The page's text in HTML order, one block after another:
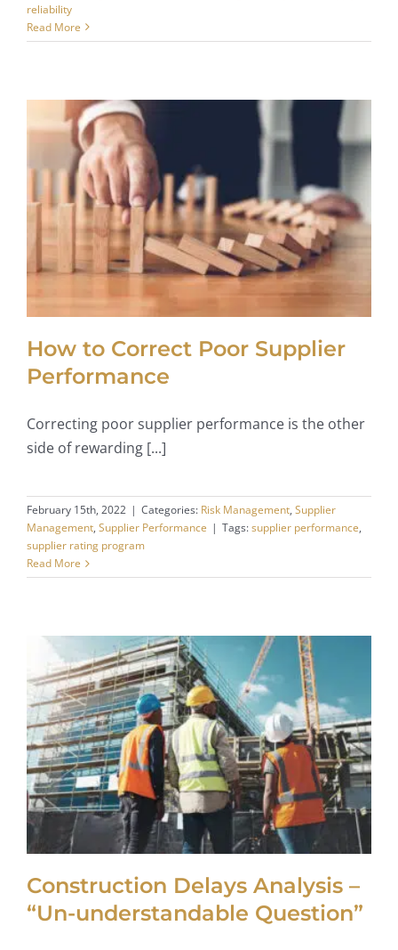
reliability
Read More
How to Correct Poor Supplier
Performance
Correcting poor supplier performance is the other
side of rewarding [...]
February 15th, 2022 | Categories: Risk Management, Supplier
Management, Supplier Performance | Tags:supplier performance,
supplier rating program
Read More
Construction Delays Analysis –
“Un-understandable Question”